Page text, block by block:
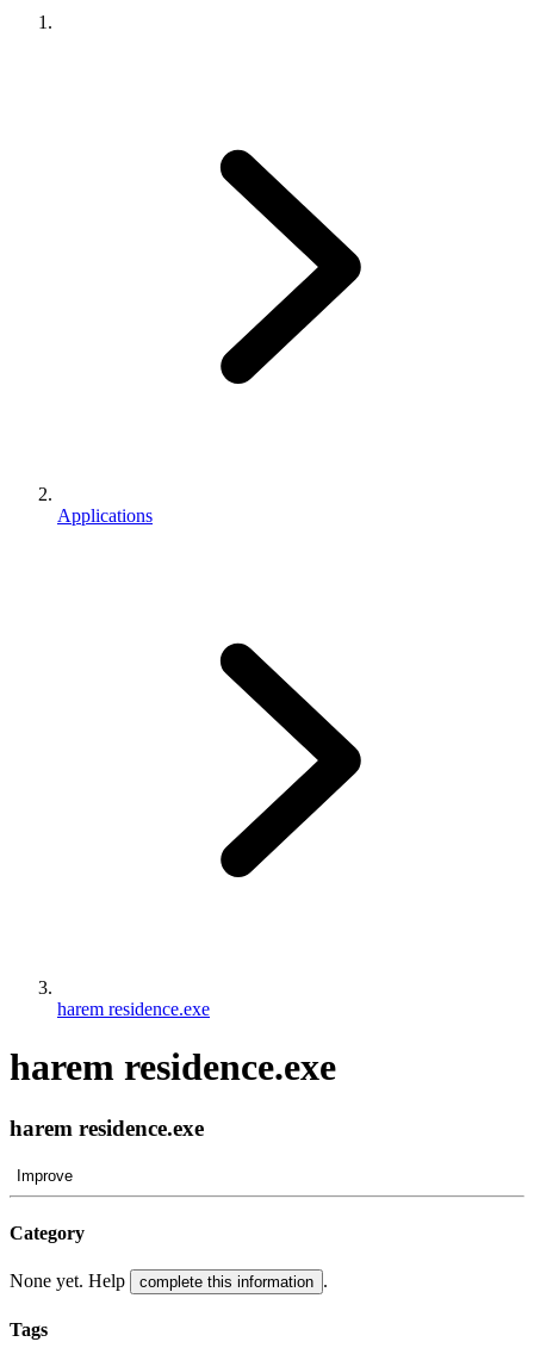
Applications
harem residence.exe
harem residence.exe
harem residence.exe
Improve
Category
None yet. Help complete this information .
Tags